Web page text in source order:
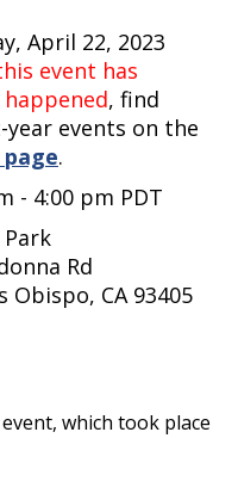
April 22, 2023
event has
, find
events on the
.
- 4:00 pm PDT
Park
Rd
Obispo, CA 93405
which took place